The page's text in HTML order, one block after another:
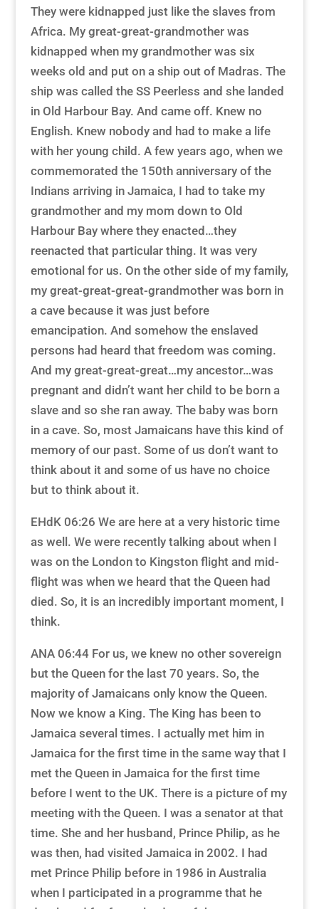
They were kidnapped just like the slaves from
Africa. My great-great-grandmother was
kidnapped when my grandmother was six
weeks old and put on a ship out of Madras. The
ship was called the SS Peerless and she landed
in Old Harbour Bay. And came off. Knew no
English. Knew nobody and had to make a life
with her young child. A few years ago, when we
commemorated the 150th anniversary of the
Indians arriving in Jamaica, I had to take my
grandmother and my mom down to Old
Harbour Bay where they enacted…they
reenacted that particular thing. It was very
emotional for us. On the other side of my family,
my great-great-great-grandmother was born in
a cave because it was just before
emancipation. And somehow the enslaved
persons had heard that freedom was coming.
And my great-great-great…my ancestor…was
pregnant and didn’t want her child to be born a
slave and so she ran away. The baby was born
in a cave. So, most Jamaicans have this kind of
memory of our past. Some of us don’t want to
think about it and some of us have no choice
but to think about it.
EHdK 06:26 We are here at a very historic time
as well. We were recently talking about when I
was on the London to Kingston flight and mid-
flight was when we heard that the Queen had
died. So, it is an incredibly important moment, I
think.
ANA 06:44 For us, we knew no other sovereign
but the Queen for the last 70 years. So, the
majority of Jamaicans only know the Queen.
Now we know a King. The King has been to
Jamaica several times. I actually met him in
Jamaica for the first time in the same way that I
met the Queen in Jamaica for the first time
before I went to the UK. There is a picture of my
meeting with the Queen. I was a senator at that
time. She and her husband, Prince Philip, as he
was then, had visited Jamaica in 2002. I had
met Prince Philip before in 1986 in Australia
when I participated in a programme that he